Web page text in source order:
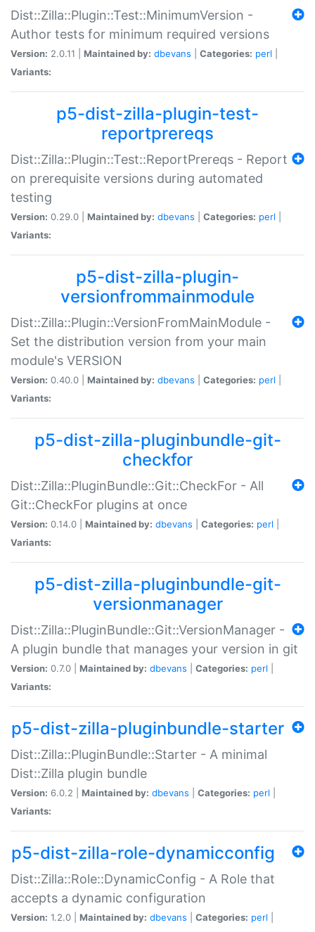
Dist::Zilla::Plugin::Test::MinimumVersion -
Author tests for minimum required versions
Version: 2.0.11 | Maintained by: dbevans Categories: perl
Variants:
p5-dist-zilla-plugin-test-
reportprereqs
Dist::Zilla::Plugin::Test::ReportPrereqs - Report
on prerequisite versions during automated
testing
Version: 0.29.0 | Maintained by: dbevans Categories: perl
Variants:
p5-dist-zilla-plugin-
versionfrommainmodule
Dist::Zilla::Plugin::VersionFromMainModule -
Set the distribution version from your main
module's VERSION
Version: 0.40.0 | Maintained by: dbevans Categories: perl
Variants:
p5-dist-zilla-pluginbundle-git-
checkfor
Dist::Zilla::PluginBundle::Git::CheckFor - All
Git::CheckFor plugins at once
Version: 0.14.0 | Maintained by: dbevans Categories: perl
Variants:
p5-dist-zilla-pluginbundle-git-
versionmanager
Dist::Zilla::PluginBundle::Git::VersionManager -
A plugin bundle that manages your version in git
Version: 0.7.0 | Maintained by: dbevans Categories: perl
Variants:
p5-dist-zilla-pluginbundle-starter
Dist::Zilla::PluginBundle::Starter - A minimal
Dist::Zilla plugin bundle
Version: 6.0.2 | Maintained by: dbevans Categories: perl
Variants:
p5-dist-zilla-role-dynamicconfig
Dist::Zilla::Role::DynamicConfig - A Role that
accepts a dynamic configuration
Version: 1.2.0 | Maintained by: dbevans Categories: perl